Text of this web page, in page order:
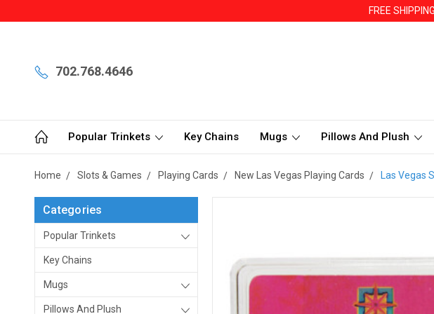
FREE
702.768.4646
Popular Trinkets Key Chains Mugs Pillows And Plush
Home Slots & Games Playing Cards New Las Vegas Playing Cards Las Vegas
Categories
Popular Trinkets
Key Chains
Mugs
Pillows And Plush